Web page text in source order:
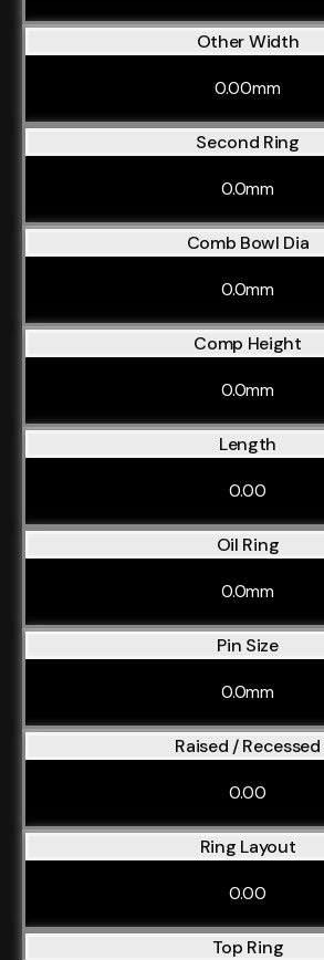
Other Width
0.00mm
Second Ring
0.0mm
Comb Bowl Dia
0.0mm
Comp Height
0.0mm
Length
0.00
Oil Ring
0.0mm
Pin Size
0.0mm
Raised / Recessed
0.00
Ring Layout
0.00
Top Ring